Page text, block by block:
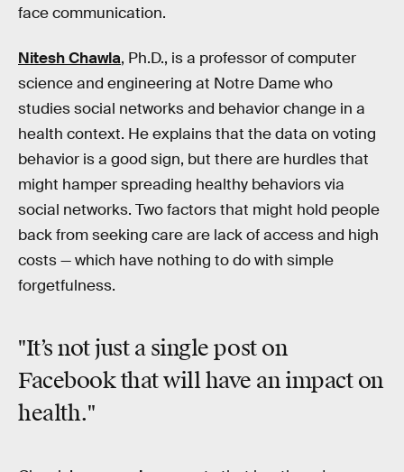
face communication.
Nitesh Chawla, Ph.D., is a professor of computer
science and engineering at Notre Dame who
studies social networks and behavior change in a
health context. He explains that the data on voting
behavior is a good sign, but there are hurdles that
might hamper spreading healthy behaviors via
social networks. Two factors that might hold people
back from seeking care are lack of access and high
costs — which have nothing to do with simple
forgetfulness.
"It’s not just a single post on
Facebook that will have an impact on
health."